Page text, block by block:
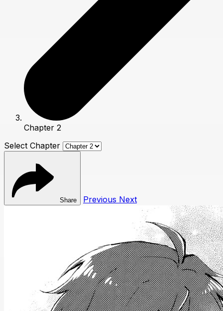
Chapter 2
Select Chapter
Share Previous Next